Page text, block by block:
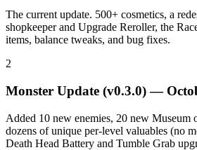
The current update. 500+ cosmetics, a
shopkeeper and Upgrade Reroller, the
items, balance tweaks, and bug fixes.
2
Monster Update (v0.3.0)—
Added 10 new enemies, 20 new Museum
dozens of unique per-level valuables (no
Death Head Battery and Tumble Grab